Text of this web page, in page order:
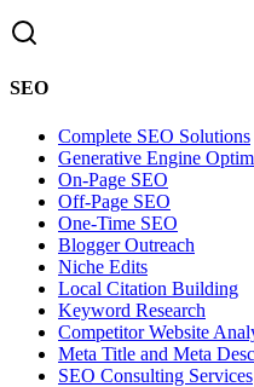
SEO
Complete SEO Solutions
Generative Engine
On-Page SEO
Off-Page SEO
One-Time SEO
Blogger Outreach
Niche Edits
Local Citation Building
Keyword Research
Competitor Website
Meta Title and Meta
SEO Consulting Services